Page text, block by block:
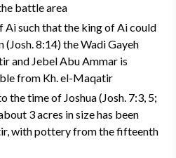
battle area
Ai such that the king of Ai could
(Josh. 8:14)­ the Wadi Gayeh
and Jebel Abu Ammar is
from Kh. el-Maqatir
the time of Joshua (Josh. 7:3, 5;
3 acres in size has been
with pottery from the fifteenth